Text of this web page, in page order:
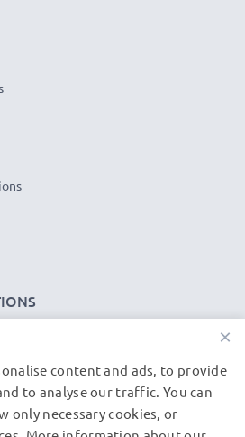
×
content and ads, to provide
to analyse our traffic. You can
only necessary cookies, or